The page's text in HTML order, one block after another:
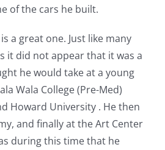
of the cars he built.
a great one. Just like many
it did not appear that it was a
he would take at a young
Wala College (Pre-Med)
Howard University . He then
and finally at the Art Center
during this time that he